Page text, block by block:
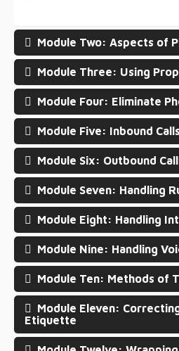
Module Two: Aspects of
Module Three: Using
Module Four: Eliminate
Module Five: Inbound Calls
Module Six: Outbound
Module Seven: Handling
Module Eight: Handling
Module Nine: Handling
Module Ten: Methods of
Module Eleven:
Etiquette